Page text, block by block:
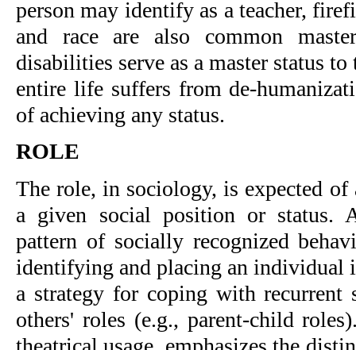
person may identify as a teacher,
and race are also common
disabilities serve as a master status
entire life suffers from de-
of achieving any status.
ROLE
The role, in sociology, is expected
a given social position or status.
pattern of socially recognized
identifying and placing an individual
a strategy for coping with recurrent
others' roles (e.g., parent-child